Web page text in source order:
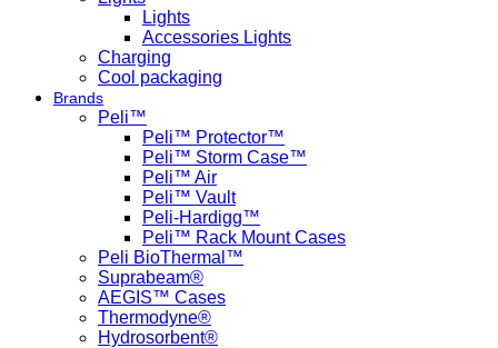
Lights
Accessories Lights
Charging
Cool packaging
Brands
Peli™
Peli™ Protector™
Peli™ Storm Case™
Peli™ Air
Peli™ Vault
Peli-Hardigg™
Peli™ Rack Mount Cases
Peli BioThermal™
Suprabeam®
AEGIS™ Cases
Thermodyne®
Hydrosorbent®